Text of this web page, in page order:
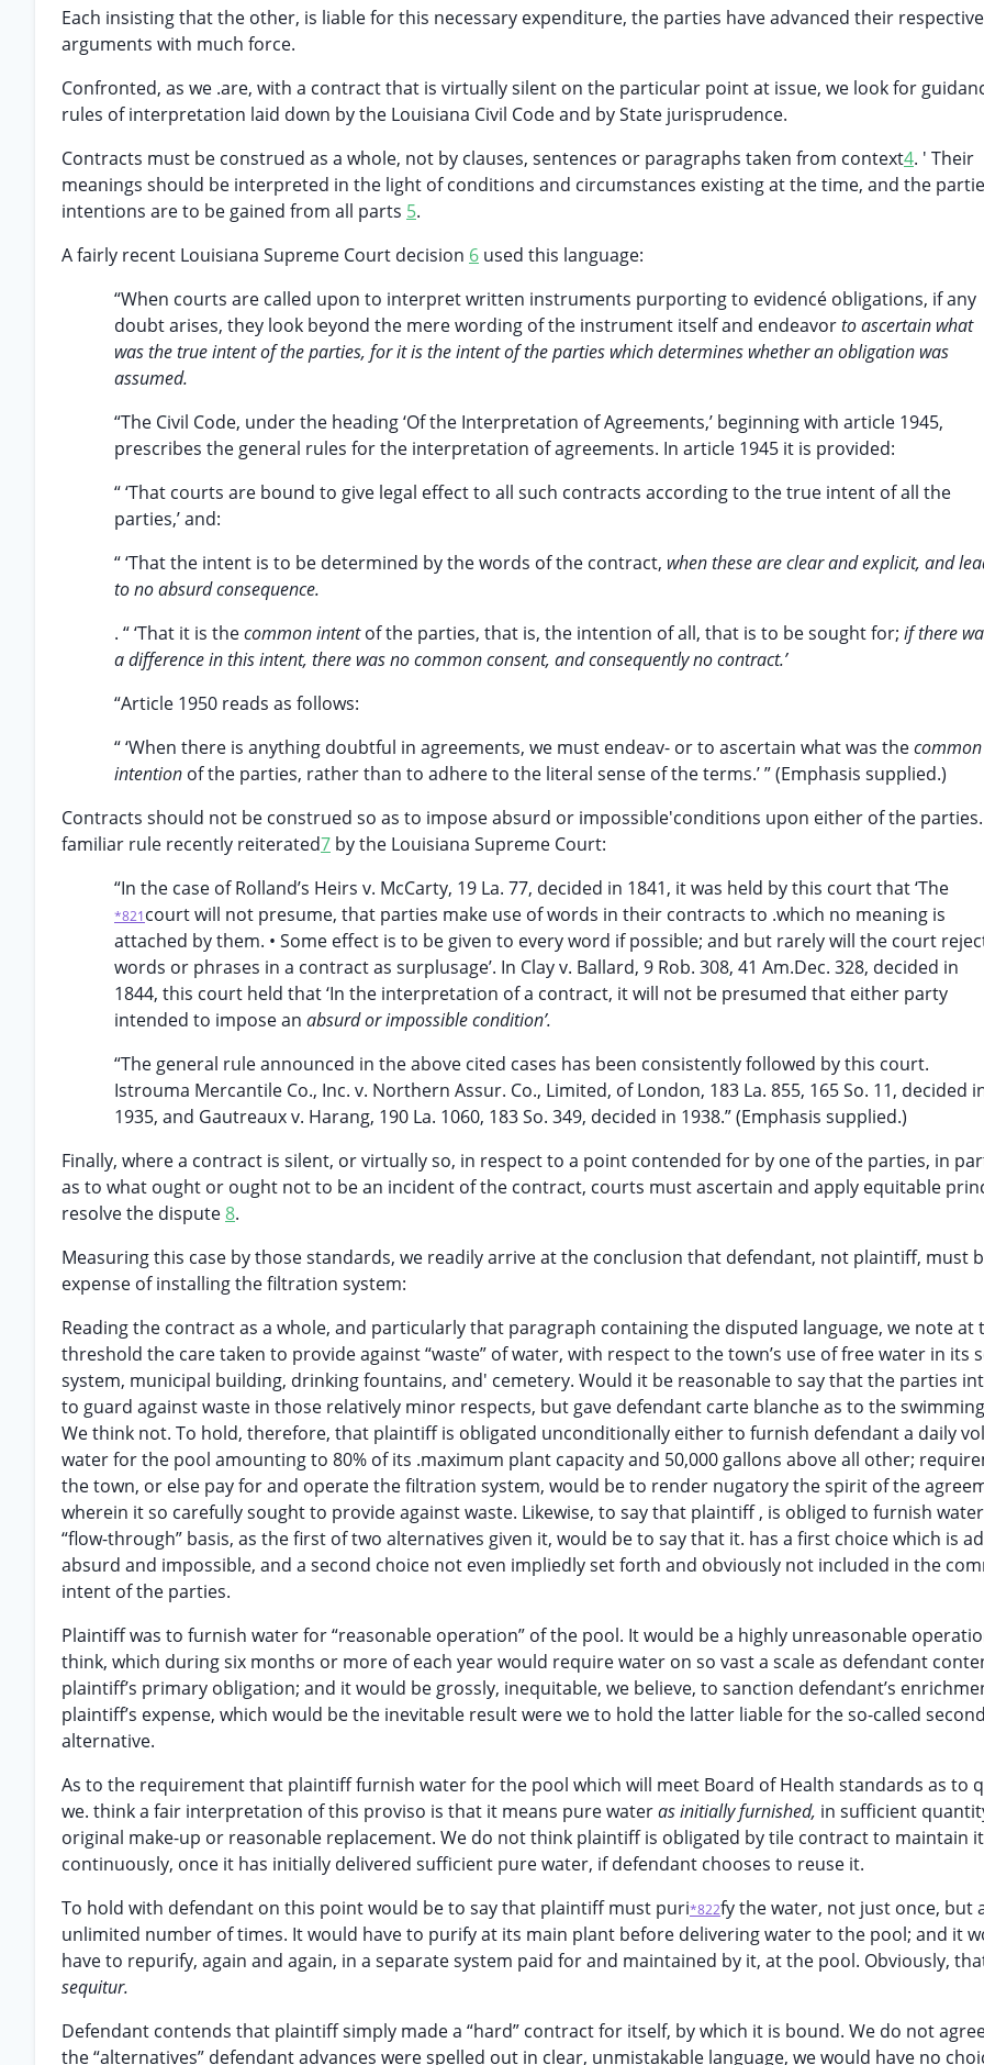
Each insisting that the other, is liable for this necessary expenditure, the parties have advanced their respective
arguments with much force.
Confronted, as we .are, with a contract that is virtually silent on the particular point at issue, we look for
rules of interpretation laid down by the Louisiana Civil Code and by State jurisprudence.
Contracts must be construed as a whole, not by clauses, sentences or paragraphs taken from context4. ' Their
meanings should be interpreted in the light of conditions and circumstances existing at the time, and the
intentions are to be gained from all parts 5.
A fairly recent Louisiana Supreme Court decision 6 used this language:
“When courts are called upon to interpret written instruments purporting to evidencé obligations, if any
doubt arises, they look beyond the mere wording of the instrument itself and endeavorto ascertain what
was the true intent of the parties, for it is the intent of the parties which determines whether an obligation was
assumed.
“The Civil Code, under the heading ‘Of the Interpretation of Agreements,’ beginning with article 1945,
prescribes the general rules for the interpretation of agreements. In article 1945 it is provided:
“ ‘That courts are bound to give legal effect to all such contracts according to the true intent of all the
parties,’ and:
“ ‘That the intent is to be determined by the words of the contract, when these are clear and explicit, and
to no absurd consequence.
. “ ‘That it is thecommon intentof the parties, that is, the intention of all, that is to be sought for; if there
a difference in this intent, there was no common consent, and consequently no contract.’
“Article 1950 reads as follows:
“ ‘When there is anything doubtful in agreements, we must endeav- or to ascertain what was thecommon
intention of the parties, rather than to adhere to the literal sense of the terms.’ ” (Emphasis supplied.)
Contracts should not be construed so as to impose absurd or impossible'conditions upon either of the parties.
familiar rule recently reiterated7 by the Louisiana Supreme Court:
“In the case of Rolland’s Heirs v. McCarty, 19 La. 77, decided in 1841, it was held by this court that ‘The
*821court will not presume, that parties make use of words in their contracts to .which no meaning is
attached by them. • Some effect is to be given to every word if possible; and but rarely will the court
words or phrases in a contract as surplusage’. In Clay v. Ballard, 9 Rob. 308, 41 Am.Dec. 328, decided in
1844, this court held that ‘In the interpretation of a contract, it will not be presumed that either party
intended to impose an absurd or impossible condition’.
“The general rule announced in the above cited cases has been consistently followed by this court.
Istrouma Mercantile Co., Inc. v. Northern Assur. Co., Limited, of London, 183 La. 855, 165 So. 11, decided
1935, and Gautreaux v. Harang, 190 La. 1060, 183 So. 349, decided in 1938.” (Emphasis supplied.)
Finally, where a contract is silent, or virtually so, in respect to a point contended for by one of the parties, in
as to what ought or ought not to be an incident of the contract, courts must ascertain and apply equitable
resolve the dispute8.
Measuring this case by those standards, we readily arrive at the conclusion that defendant, not plaintiff, must
expense of installing the filtration system:
Reading the contract as a whole, and particularly that paragraph containing the disputed language, we note at
threshold the care taken to provide against “waste” of water, with respect to the town’s use of free water in its
system, municipal building, drinking fountains, and' cemetery. Would it be reasonable to say that the parties
to guard against waste in those relatively minor respects, but gave defendant carte blanche as to the
We think not. To hold, therefore, that plaintiff is obligated unconditionally either to furnish defendant a daily
water for the pool amounting to 80% of its .maximum plant capacity and 50,000 gallons above all other;
the town, or else pay for and operate the filtration system, would be to render nugatory the spirit of the
wherein it so carefully sought to provide against waste. Likewise, to say that plaintiff , is obliged to furnish
“flow-through” basis, as the first of two alternatives given it, would be to say that it. has a first choice which is
absurd and impossible, and a second choice not even impliedly set forth and obviously not included in the
intent of the parties.
Plaintiff was to furnish water for “reasonable operation” of the pool. It would be a highly unreasonable
think, which during six months or more of each year would require water on so vast a scale as defendant
plaintiff’s primary obligation; and it would be grossly, inequitable, we believe, to sanction defendant’s
plaintiff’s expense, which would be the inevitable result were we to hold the latter liable for the so-called second
alternative.
As to the requirement that plaintiff furnish water for the pool which will meet Board of Health standards as to
we. think a fair interpretation of this proviso is that it means pure wateras initially furnished, in sufficient
original make-up or reasonable replacement. We do not think plaintiff is obligated by tile contract to maintain
continuously, once it has initially delivered sufficient pure water, if defendant chooses to reuse it.
To hold with defendant on this point would be to say that plaintiff must puri*822fy the water, not just once, but
unlimited number of times. It would have to purify at its main plant before delivering water to the pool; and it
have to repurify, again and again, in a separate system paid for and maintained by it, at the pool. Obviously,
sequitur.
Defendant contends that plaintiff simply made a “hard” contract for itself, by which it is bound. We do not
the “alternatives” defendant advances were spelled out in clear, unmistakable language, we would have no